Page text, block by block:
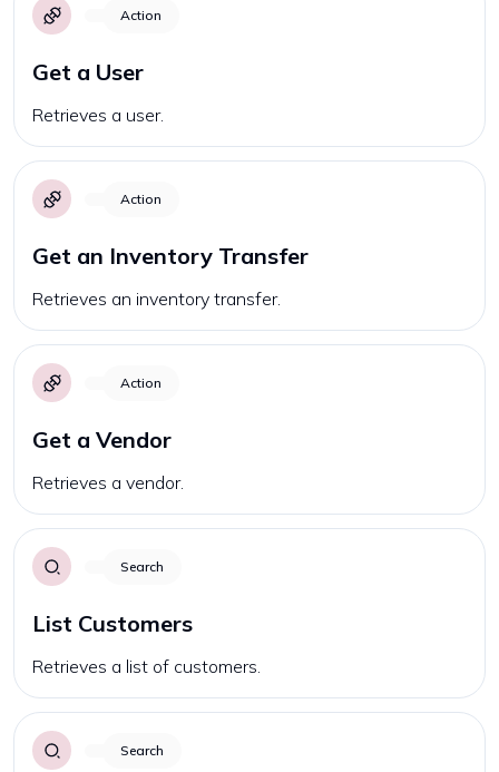
Action
Get a User
Retrieves a user.
Action
Get an Inventory Transfer
Retrieves an inventory transfer.
Action
Get a Vendor
Retrieves a vendor.
Search
List Customers
Retrieves a list of customers.
Search